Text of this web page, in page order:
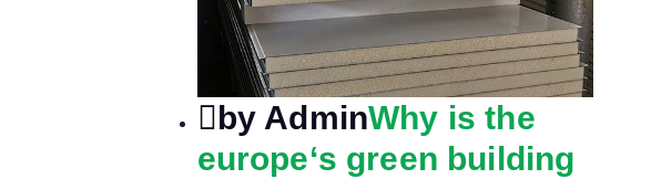
by AdminWhy is the
europe‘s green building